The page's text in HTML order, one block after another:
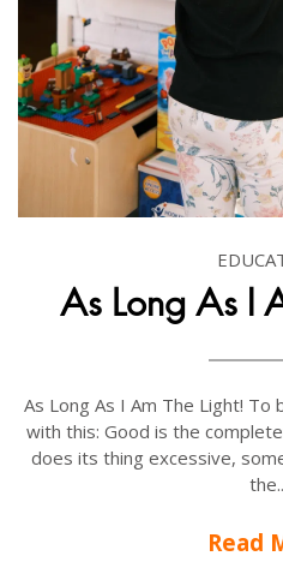
As Long As I
As Long As I Am The Light!
with this: Good is the
does its thing excessive,
Read